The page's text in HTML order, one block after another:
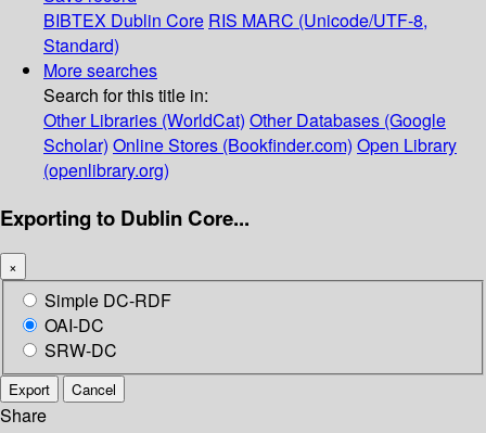
BIBTEX Dublin Core RIS MARC (Unicode/UTF-8,
Standard)
More searches
Search for this title in:
Other Libraries (WorldCat) Other Databases (Google
Scholar) Online Stores (Bookfinder.com) Open Library
(openlibrary.org)
Exporting to Dublin Core...
×
Simple DC-RDF
OAI-DC
SRW-DC
Export Cancel
Share